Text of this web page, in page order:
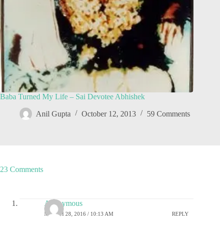
Baba Turned My Life – Sai Devotee Abhishek
Anil Gupta October 12, 2013 59 Comments
23 Comments
Anonymous
MARCH 28, 2016 / 10:13 AM REPLY